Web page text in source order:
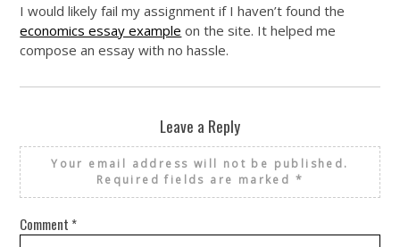
I would likely fail my assignment if I haven’t found the
economics essay example on the site. It helped me
compose an essay with no hassle.
Leave a Reply
Your email address will not be published.
Required fields are marked *
Comment *